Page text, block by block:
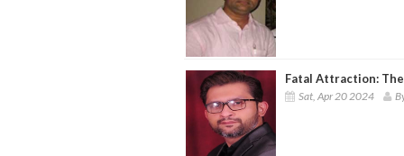
Fatal Attraction:
Sat, Apr 20 2024